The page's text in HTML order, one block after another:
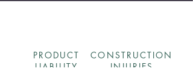
PRODUCT
LIABILITY
CONSTRUCTION
INJURIES